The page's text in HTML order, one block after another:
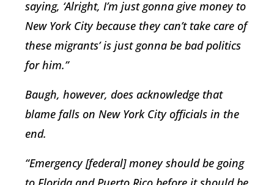
saying, ‘Alright, I’m just gonna give money to
New York City because they can’t take care of
these migrants’ is just gonna be bad politics
for him.”
Baugh, however, does acknowledge that
blame falls on New York City officials in the
end.
“Emergency [federal] money should be going